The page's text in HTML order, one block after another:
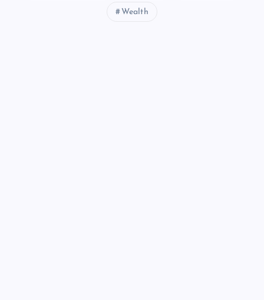
Wealth